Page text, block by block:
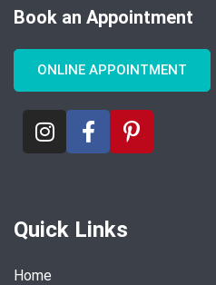
Book an Appointment
ONLINE APPOINTMENT
Quick Links
Home